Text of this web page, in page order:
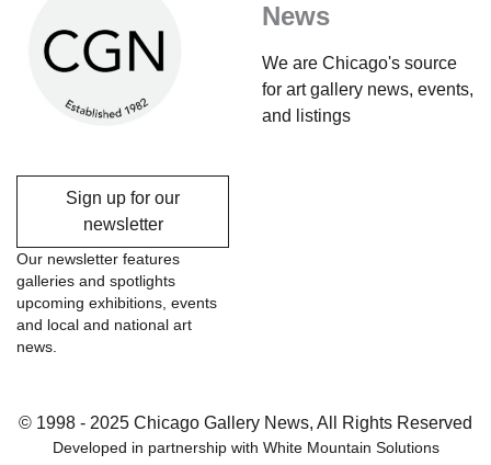
News
We are Chicago's source
for art gallery news, events,
and listings
Sign up for our
newsletter
Our newsletter features
galleries and spotlights
upcoming exhibitions, events
and local and national art
news.
© 1998 - 2025 Chicago Gallery News, All Rights Reserved
Developed in partnership with White Mountain Solutions